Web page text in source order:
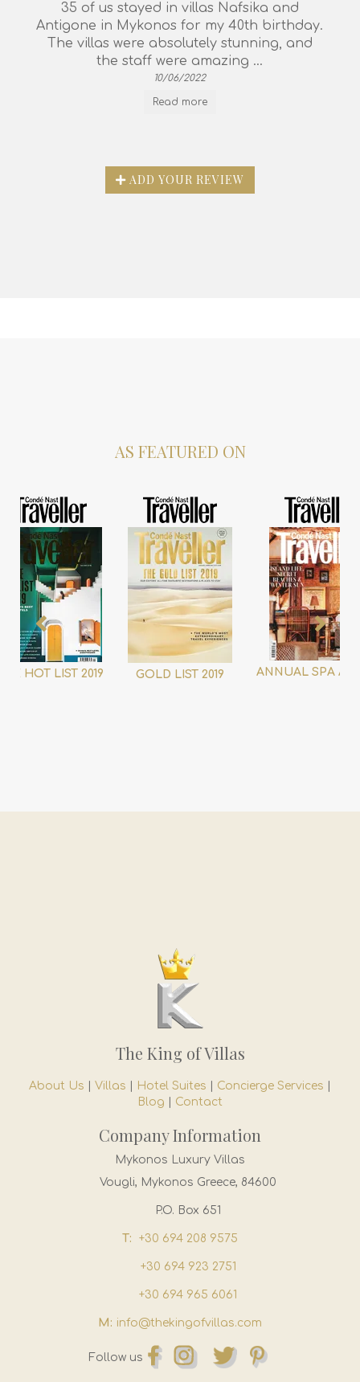
35 of us stayed in villas Nafsika and
Antigone in Mykonos for my 40th birthday.
The villas were absolutely stunning, and
the staff were amazing ...
10/06/2022
Read more
ADD YOUR REVIEW
AS FEATURED ON
HOT LIST 2019 GOLD LIST 2019 ANNUAL SPA
The King of Villas
About Us Villas Hotel Suites Concierge Services
Blog
Contact
Company Information
Mykonos Luxury Villas
Vougli, Mykonos Greece, 84600
P.O. Box 651
T: +30 694 208 9575
+30 694 923 2751
+30 694 965 6061
M: info@thekingofvillas.com
Follow us